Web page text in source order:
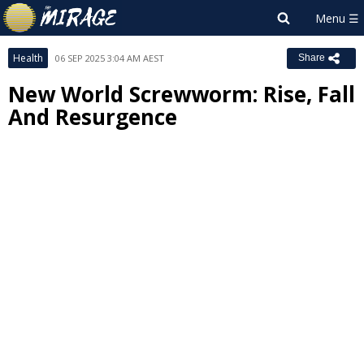
Health 06 SEP 2025 3:04 AM AEST Share
New World Screwworm: Rise, Fall
And Resurgence